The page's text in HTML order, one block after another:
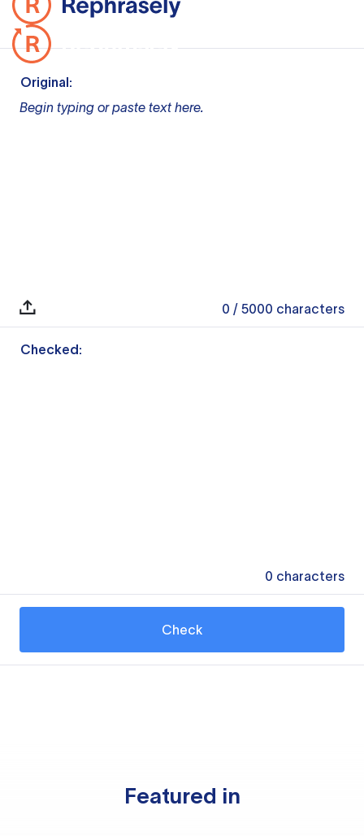
Original:
Begin typing or paste text here.
0 / 5000 characters
Checked:
0 characters
Check
Featured in